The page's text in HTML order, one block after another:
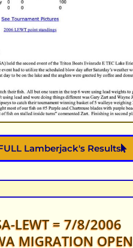
Lamberjack's Results
LEWT = 7/8/2006
MIGRATION OPEN